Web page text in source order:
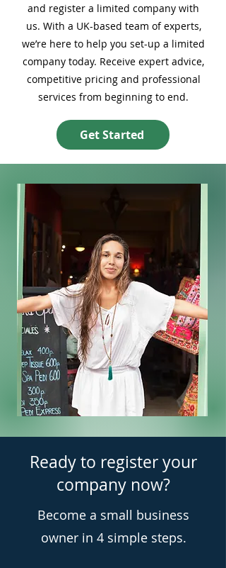
and register a limited company with
us. With a UK-based team of experts,
we’re here to help you set-up a limited
company today. Receive expert advice,
competitive pricing and professional
services from beginning to end.
Get Started
Ready to register your
company now?
Become a small business
owner in 4 simple steps.